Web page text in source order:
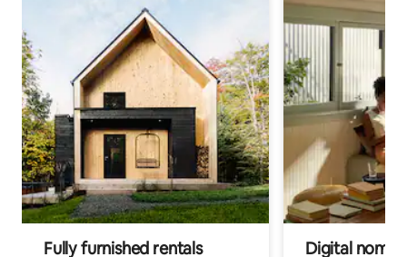
Fully furnished rentals Digital